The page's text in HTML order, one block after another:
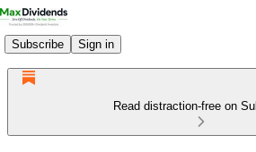
Subscribe Sign in
Read distraction-free on